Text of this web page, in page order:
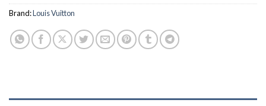
Brand:Louis Vuitton